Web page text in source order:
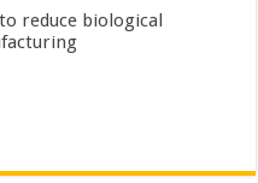
reduce biological